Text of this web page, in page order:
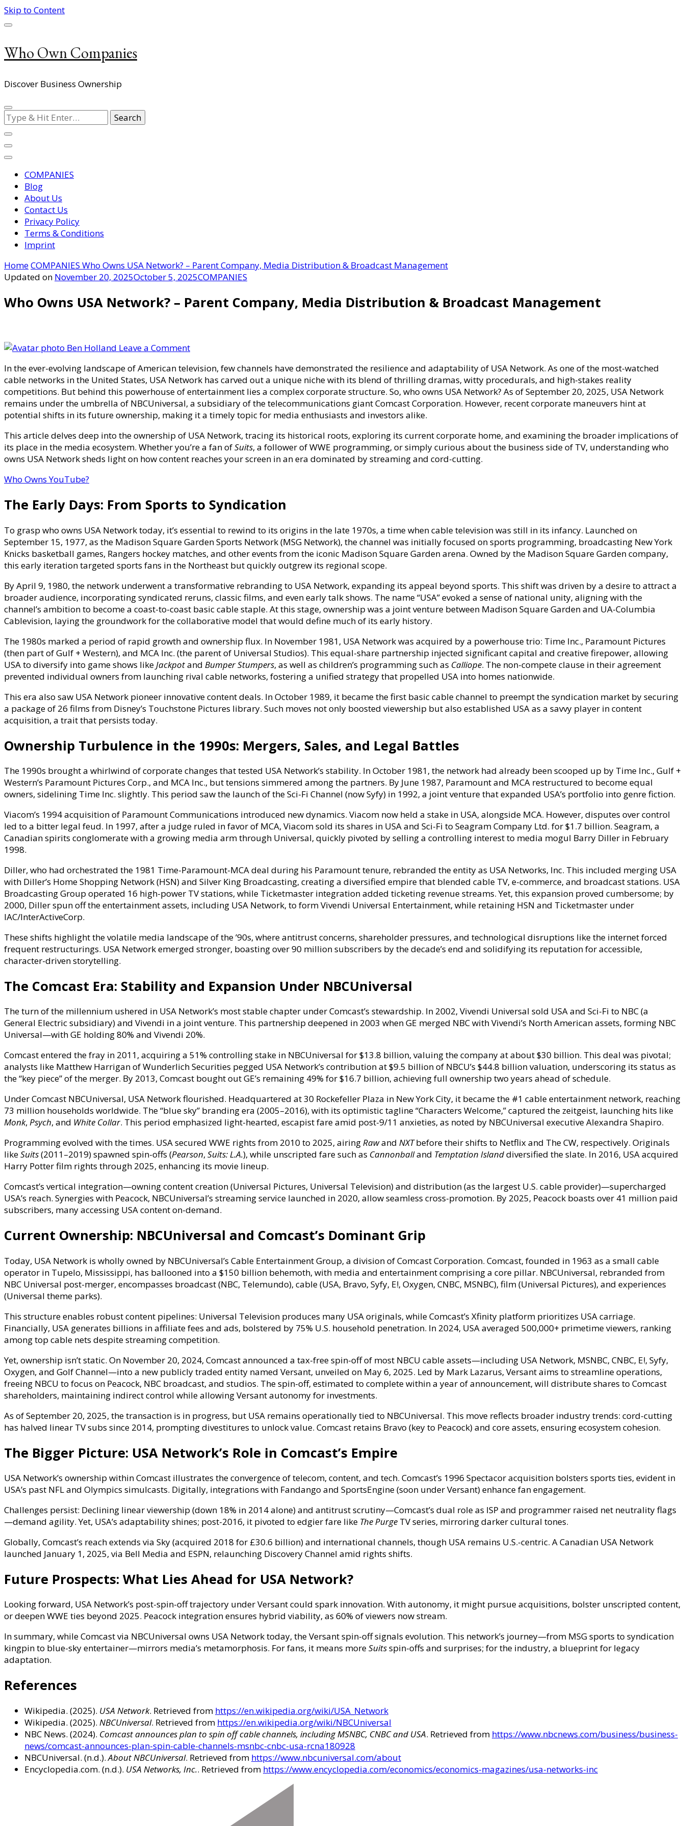
Skip to Content
Who Own Companies
Discover Business Ownership
Looking
for
Something?
COMPANIES
Blog
About Us
Contact Us
Privacy Policy
Terms & Conditions
Imprint
HomeCOMPANIES Who Owns USA Network? – Parent Company, Media Distribution & Broadcast Management
Updated on November 20, 2025October 5, 2025COMPANIES
Who Owns USA Network? – Parent Company, Media Distribution & Broadcast Management
Ben Holland Leave a Commenton
Owns
USA
Network?
–
Parent
Media
Distribution
&
In the ever-evolving landscape of American television, few channels have demonstrated the resilience and adaptability of USA Network. As one of the most-watched
cable networks in the United States, USA Network has carved out a unique niche with its blend of thrilling dramas, witty procedurals, and high-stakes reality
competitions. But behind this powerhouse of entertainment lies a complex corporate structure. So, who owns USA Network? As of September 20, 2025, USA Network
remains under the umbrella of NBCUniversal, a subsidiary of the telecommunications giant Comcast Corporation. However, recent corporate maneuvers hint at
potential shifts in its future ownership, making it a timely topic for media enthusiasts and investors alike.
This article delves deep into the ownership of USA Network, tracing its historical roots, exploring its current corporate home, and examining the broader implications of
its place in the media ecosystem. Whether you’re a fan ofSuits, a follower of WWE programming, or simply curious about the business side of TV, understanding who
owns USA Network sheds light on how content reaches your screen in an era dominated by streaming and cord-cutting.
Who Owns YouTube?
The Early Days: From Sports to Syndication
To grasp who owns USA Network today, it’s essential to rewind to its origins in the late 1970s, a time when cable television was still in its infancy. Launched on
September 15, 1977, as the Madison Square Garden Sports Network (MSG Network), the channel was initially focused on sports programming, broadcasting New York
Knicks basketball games, Rangers hockey matches, and other events from the iconic Madison Square Garden arena. Owned by the Madison Square Garden company,
this early iteration targeted sports fans in the Northeast but quickly outgrew its regional scope.
By April 9, 1980, the network underwent a transformative rebranding to USA Network, expanding its appeal beyond sports. This shift was driven by a desire to attract a
broader audience, incorporating syndicated reruns, classic films, and even early talk shows. The name “USA” evoked a sense of national unity, aligning with the
channel’s ambition to become a coast-to-coast basic cable staple. At this stage, ownership was a joint venture between Madison Square Garden and UA-Columbia
Cablevision, laying the groundwork for the collaborative model that would define much of its early history.
The 1980s marked a period of rapid growth and ownership flux. In November 1981, USA Network was acquired by a powerhouse trio: Time Inc., Paramount Pictures
(then part of Gulf + Western), and MCA Inc. (the parent of Universal Studios). This equal-share partnership injected significant capital and creative firepower, allowing
USA to diversify into game shows likeJackpotand Bumper Stumpers, as well as children’s programming such as Calliope. The non-compete clause in their agreement
prevented individual owners from launching rival cable networks, fostering a unified strategy that propelled USA into homes nationwide.
This era also saw USA Network pioneer innovative content deals. In October 1989, it became the first basic cable channel to preempt the syndication market by securing
a package of 26 films from Disney’s Touchstone Pictures library. Such moves not only boosted viewership but also established USA as a savvy player in content
acquisition, a trait that persists today.
Ownership Turbulence in the 1990s: Mergers, Sales, and Legal Battles
The 1990s brought a whirlwind of corporate changes that tested USA Network’s stability. In October 1981, the network had already been scooped up by Time Inc., Gulf +
Western’s Paramount Pictures Corp., and MCA Inc., but tensions simmered among the partners. By June 1987, Paramount and MCA restructured to become equal
owners, sidelining Time Inc. slightly. This period saw the launch of the Sci-Fi Channel (now Syfy) in 1992, a joint venture that expanded USA’s portfolio into genre fiction.
Viacom’s 1994 acquisition of Paramount Communications introduced new dynamics. Viacom now held a stake in USA, alongside MCA. However, disputes over control
led to a bitter legal feud. In 1997, after a judge ruled in favor of MCA, Viacom sold its shares in USA and Sci-Fi to Seagram Company Ltd. for $1.7 billion. Seagram, a
Canadian spirits conglomerate with a growing media arm through Universal, quickly pivoted by selling a controlling interest to media mogul Barry Diller in February
1998.
Diller, who had orchestrated the 1981 Time-Paramount-MCA deal during his Paramount tenure, rebranded the entity as USA Networks, Inc. This included merging USA
with Diller’s Home Shopping Network (HSN) and Silver King Broadcasting, creating a diversified empire that blended cable TV, e-commerce, and broadcast stations. USA
Broadcasting Group operated 16 high-power TV stations, while Ticketmaster integration added ticketing revenue streams. Yet, this expansion proved cumbersome; by
2000, Diller spun off the entertainment assets, including USA Network, to form Vivendi Universal Entertainment, while retaining HSN and Ticketmaster under
IAC/InterActiveCorp.
These shifts highlight the volatile media landscape of the ’90s, where antitrust concerns, shareholder pressures, and technological disruptions like the internet forced
frequent restructurings. USA Network emerged stronger, boasting over 90 million subscribers by the decade’s end and solidifying its reputation for accessible,
character-driven storytelling.
The Comcast Era: Stability and Expansion Under NBCUniversal
The turn of the millennium ushered in USA Network’s most stable chapter under Comcast’s stewardship. In 2002, Vivendi Universal sold USA and Sci-Fi to NBC (a
General Electric subsidiary) and Vivendi in a joint venture. This partnership deepened in 2003 when GE merged NBC with Vivendi’s North American assets, forming NBC
Universal—with GE holding 80% and Vivendi 20%.
Comcast entered the fray in 2011, acquiring a 51% controlling stake in NBCUniversal for $13.8 billion, valuing the company at about $30 billion. This deal was pivotal;
analysts like Matthew Harrigan of Wunderlich Securities pegged USA Network’s contribution at $9.5 billion of NBCU’s $44.8 billion valuation, underscoring its status as
the “key piece” of the merger. By 2013, Comcast bought out GE’s remaining 49% for $16.7 billion, achieving full ownership two years ahead of schedule.
Under Comcast NBCUniversal, USA Network flourished. Headquartered at 30 Rockefeller Plaza in New York City, it became the #1 cable entertainment network, reaching
73 million households worldwide. The “blue sky” branding era (2005–2016), with its optimistic tagline “Characters Welcome,” captured the zeitgeist, launching hits like
Monk, Psych, and White Collar. This period emphasized light-hearted, escapist fare amid post-9/11 anxieties, as noted by NBCUniversal executive Alexandra Shapiro.
Programming evolved with the times. USA secured WWE rights from 2010 to 2025, airingRawand NXTbefore their shifts to Netflix and The CW, respectively. Originals
likeSuits(2011–2019) spawned spin-offs (Pearson, Suits: L.A.), while unscripted fare such as Cannonballand Temptation Islanddiversified the slate. In 2016, USA acquired
Harry Potter film rights through 2025, enhancing its movie lineup.
Comcast’s vertical integration—owning content creation (Universal Pictures, Universal Television) and distribution (as the largest U.S. cable provider)—supercharged
USA’s reach. Synergies with Peacock, NBCUniversal’s streaming service launched in 2020, allow seamless cross-promotion. By 2025, Peacock boasts over 41 million paid
subscribers, many accessing USA content on-demand.
Current Ownership: NBCUniversal and Comcast’s Dominant Grip
Today, USA Network is wholly owned by NBCUniversal’s Cable Entertainment Group, a division of Comcast Corporation. Comcast, founded in 1963 as a small cable
operator in Tupelo, Mississippi, has ballooned into a $150 billion behemoth, with media and entertainment comprising a core pillar. NBCUniversal, rebranded from
NBC Universal post-merger, encompasses broadcast (NBC, Telemundo), cable (USA, Bravo, Syfy, E!, Oxygen, CNBC, MSNBC), film (Universal Pictures), and experiences
(Universal theme parks).
This structure enables robust content pipelines: Universal Television produces many USA originals, while Comcast’s Xfinity platform prioritizes USA carriage.
Financially, USA generates billions in affiliate fees and ads, bolstered by 75% U.S. household penetration. In 2024, USA averaged 500,000+ primetime viewers, ranking
among top cable nets despite streaming competition.
Yet, ownership isn’t static. On November 20, 2024, Comcast announced a tax-free spin-off of most NBCU cable assets—including USA Network, MSNBC, CNBC, E!, Syfy,
Oxygen, and Golf Channel—into a new publicly traded entity named Versant, unveiled on May 6, 2025. Led by Mark Lazarus, Versant aims to streamline operations,
freeing NBCU to focus on Peacock, NBC broadcast, and studios. The spin-off, estimated to complete within a year of announcement, will distribute shares to Comcast
shareholders, maintaining indirect control while allowing Versant autonomy for investments.
As of September 20, 2025, the transaction is in progress, but USA remains operationally tied to NBCUniversal. This move reflects broader industry trends: cord-cutting
has halved linear TV subs since 2014, prompting divestitures to unlock value. Comcast retains Bravo (key to Peacock) and core assets, ensuring ecosystem cohesion.
The Bigger Picture: USA Network’s Role in Comcast’s Empire
USA Network’s ownership within Comcast illustrates the convergence of telecom, content, and tech. Comcast’s 1996 Spectacor acquisition bolsters sports ties, evident in
USA’s past NFL and Olympics simulcasts. Digitally, integrations with Fandango and SportsEngine (soon under Versant) enhance fan engagement.
Challenges persist: Declining linear viewership (down 18% in 2014 alone) and antitrust scrutiny—Comcast’s dual role as ISP and programmer raised net neutrality flags
—demand agility. Yet, USA’s adaptability shines; post-2016, it pivoted to edgier fare like The Purge TV series, mirroring darker cultural tones.
Globally, Comcast’s reach extends via Sky (acquired 2018 for £30.6 billion) and international channels, though USA remains U.S.-centric. A Canadian USA Network
launched January 1, 2025, via Bell Media and ESPN, relaunching Discovery Channel amid rights shifts.
Future Prospects: What Lies Ahead for USA Network?
Looking forward, USA Network’s post-spin-off trajectory under Versant could spark innovation. With autonomy, it might pursue acquisitions, bolster unscripted content,
or deepen WWE ties beyond 2025. Peacock integration ensures hybrid viability, as 60% of viewers now stream.
In summary, while Comcast via NBCUniversal owns USA Network today, the Versant spin-off signals evolution. This network’s journey—from MSG sports to syndication
kingpin to blue-sky entertainer—mirrors media’s metamorphosis. For fans, it means moreSuitsspin-offs and surprises; for the industry, a blueprint for legacy
adaptation.
References
Wikipedia. (2025). USA Network. Retrieved from https://en.wikipedia.org/wiki/USA_Network
Wikipedia. (2025). NBCUniversal. Retrieved from https://en.wikipedia.org/wiki/NBCUniversal
NBC News. (2024). Comcast announces plan to spin off cable channels, including MSNBC, CNBC and USA. Retrieved from https://www.nbcnews.com/business/business-
news/comcast-announces-plan-spin-cable-channels-msnbc-cnbc-usa-rcna180928
NBCUniversal. (n.d.).About NBCUniversal. Retrieved from https://www.nbcuniversal.com/about
Encyclopedia.com. (n.d.). USA Networks, Inc.. Retrieved from https://www.encyclopedia.com/economics/economics-magazines/usa-networks-inc